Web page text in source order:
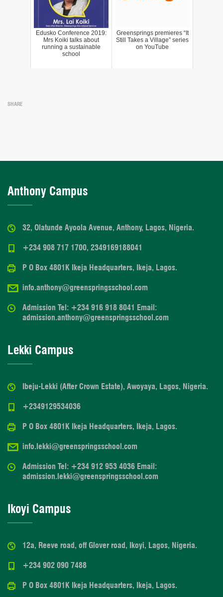
Edusko Conference 2019:
Mrs Koiki talks about
running a sustainable
school
Greensprings premieres “It
Still Takes a Village” series
on YouTube
SHARE
Anthony Campus
32, Olatunde Ayoola Avenue, Anthony, Lagos, Nigeria.
+234 908 717 1700, 2349169188041
P O Box 4801K Ikeja Headquarters, Ikeja, Lagos.
info.anthony@greenspringsschool.com
Admission Tel: +234 916 918 8041 Email:
admission.anthony@greenspringsschool.com
Lekki Campus
Ibeju-Lekki (After Crown Estate), Awoyaya, Lagos, Nigeria.
+2349129534036
P O Box 4801K Ikeja Headquarters, Ikeja, Lagos.
info.lekki@greenspringsschool.com
Admission Tel: +234 912 953 4036 Email:
admission.lekki@greenspringsschool.com
Ikoyi Campus
12a, Reeve road, off Glover road, Ikoyi, Lagos, Nigeria.
+234 902 090 7488
P O Box 4801K Ikeja Headquarters, Ikeja, Lagos.